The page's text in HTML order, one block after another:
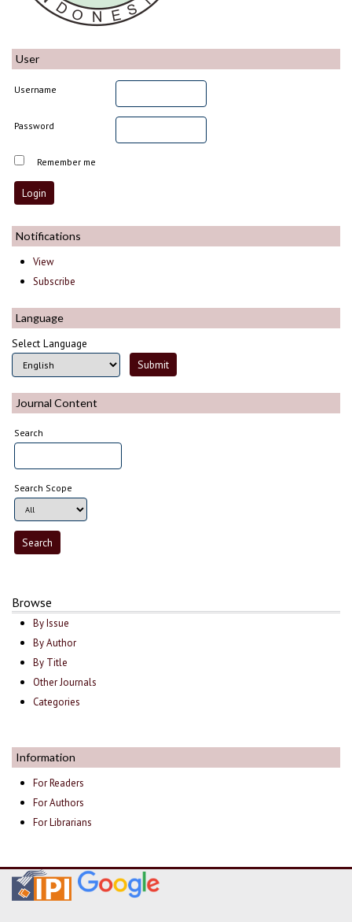
User
Username
Password
Remember me
Notifications
View
Subscribe
Language
Select Language
Journal Content
Search
Search Scope
Browse
By Issue
By Author
By Title
Other Journals
Categories
Information
For Readers
For Authors
For Librarians